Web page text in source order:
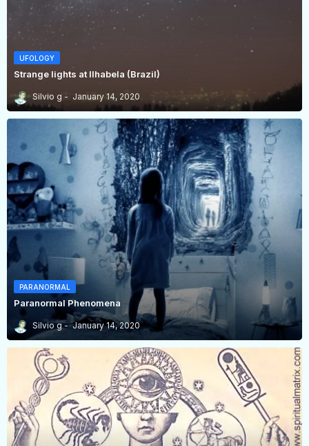
UFOLOGY
Strange lights at Ilhabela (Brazil)
Silvio g January 14, 2020
PARANORMAL
Paranormal Phenomena
Silvio g January 14, 2020